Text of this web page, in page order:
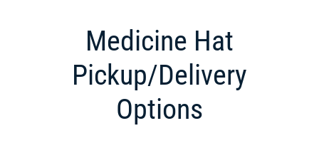
Medicine Hat
Pickup/Delivery
Options